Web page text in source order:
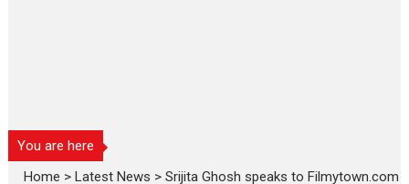
You are here
Home >Latest News >Srijita Ghosh speaks to Filmytown.com